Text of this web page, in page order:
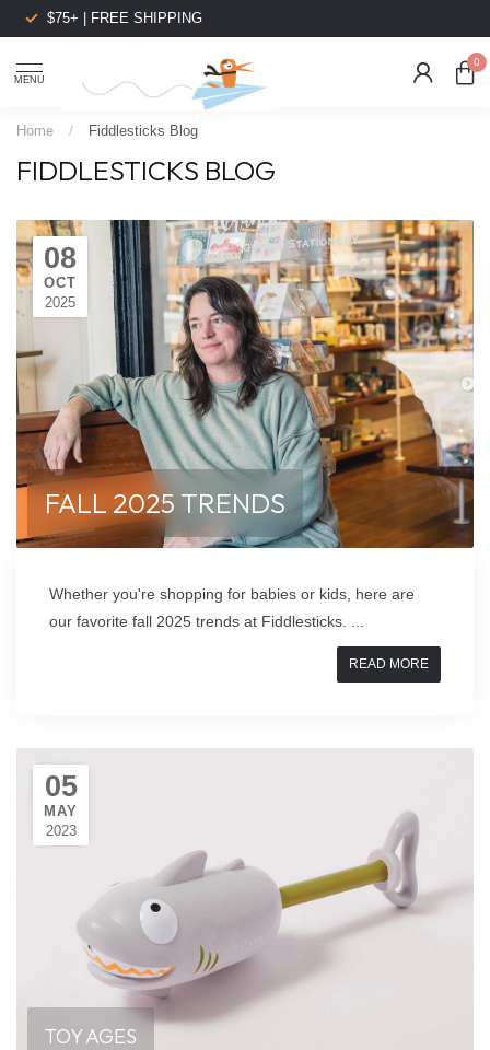
$75+ | FREE SHIPPING
MENU
0
Home / Fiddlesticks Blog
FIDDLESTICKS BLOG
08
OCT
2025
FALL 2025 TRENDS
Whether you're shopping for babies or kids, here are
our favorite fall 2025 trends at Fiddlesticks. ...
READ MORE
05
MAY
2023
TOY AGES